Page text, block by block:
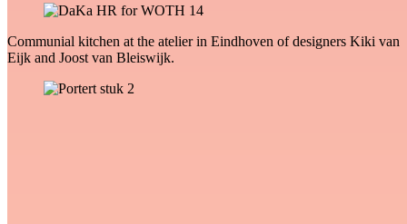
Communial kitchen at the atelier in Eindhoven of designers Kiki van
Eijk and Joost van Bleiswijk.